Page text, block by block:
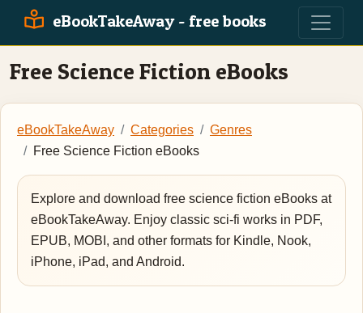
eBookTakeAway - free books
Free Science Fiction eBooks
eBookTakeAway Categories
Genres
Free Science Fiction eBooks
Explore and download free science fiction eBooks at
eBookTakeAway. Enjoy classic sci-fi works in PDF,
EPUB, MOBI, and other formats for Kindle, Nook,
iPhone, iPad, and Android.